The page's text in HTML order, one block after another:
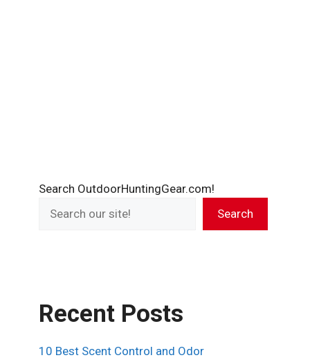
Search OutdoorHuntingGear.com!
Search
Recent Posts
10 Best Scent Control and Odor